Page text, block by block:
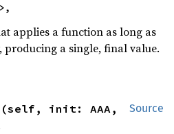
applies a function as long as
producing a single, final value.
Source
init: AAA,